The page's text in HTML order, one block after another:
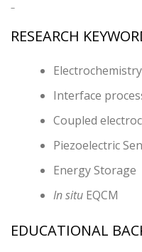
–
RESEARCH
Electrochemistry
Interface
Coupled
Piezoelectric
Energy Storage
In situ EQCM
EDUCATIONAL